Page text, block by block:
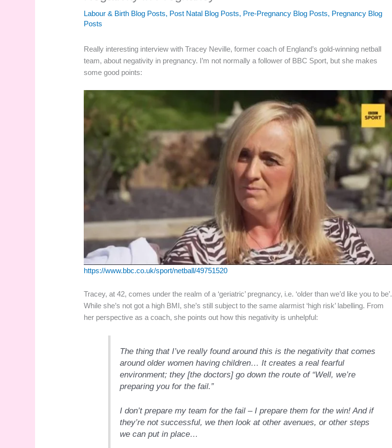
Labour & Birth Blog Posts, Post Natal Blog Posts, Pre-Pregnancy Blog Posts, Pregnancy Blog
Posts
Really interesting interview with Tracey Neville, former coach of England’s gold-winning netball
team, about negativity in pregnancy. I’m not normally a follower of BBC Sport, but she makes
some good points:
https://www.bbc.co.uk/sport/netball/49751520
Tracey, at 42, comes under the realm of a ‘geriatric’ pregnancy, i.e. ‘older than we’d like you to be’.
While she’s not got a high BMI, she’s still subject to the same alarmist ‘high risk’ labelling. From
her perspective as a coach, she points out how this negativity is unhelpful:
The thing that I’ve really found around this is the negativity that comes
around older women having children… It creates a real fearful
environment; they[the doctors] go down the route of “Well, we’re
preparing you for the fail.”
I don’t prepare my team for the fail – I prepare them for the win! And if
they’re not successful, we then look at other avenues, or other steps
we can put in place…